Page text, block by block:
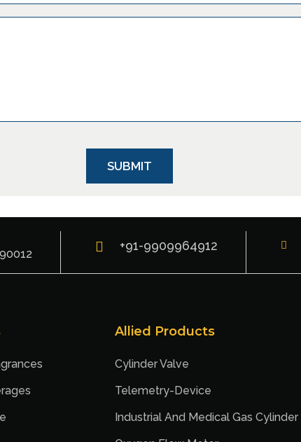
+91-9909964912
Allied Products
Cylinder Valve
Telemetry-Device
Industrial And Medical Gas Cylinder